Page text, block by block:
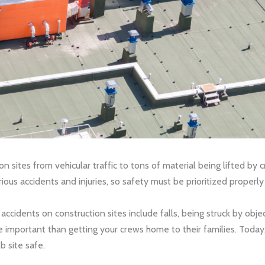
sites from vehicular traffic to tons of material being lifted by
accidents and injuries, so safety must be prioritized
on construction sites include falls, being struck by
than getting your crews home to their families.
site safe.